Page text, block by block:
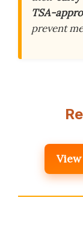
TSA-
prevent